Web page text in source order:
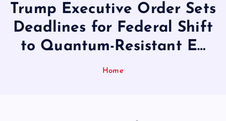
Trump Executive Order Sets
Deadlines for Federal Shift
to Quantum-Resistant E…
Home